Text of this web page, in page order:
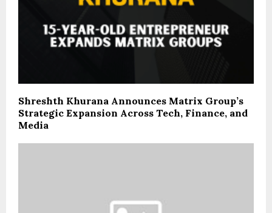
Shreshth Khurana Announces Matrix Group’s
Strategic Expansion Across Tech, Finance, and
Media